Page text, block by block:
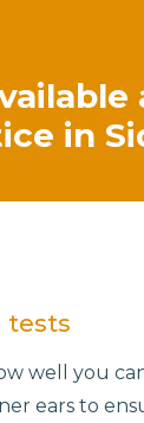
in
tests
well you
ears to